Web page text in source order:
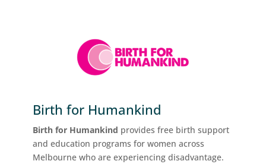
Birth for Humankind
Birth for Humankind provides free birth support
and education programs for women across
Melbourne who are experiencing disadvantage.